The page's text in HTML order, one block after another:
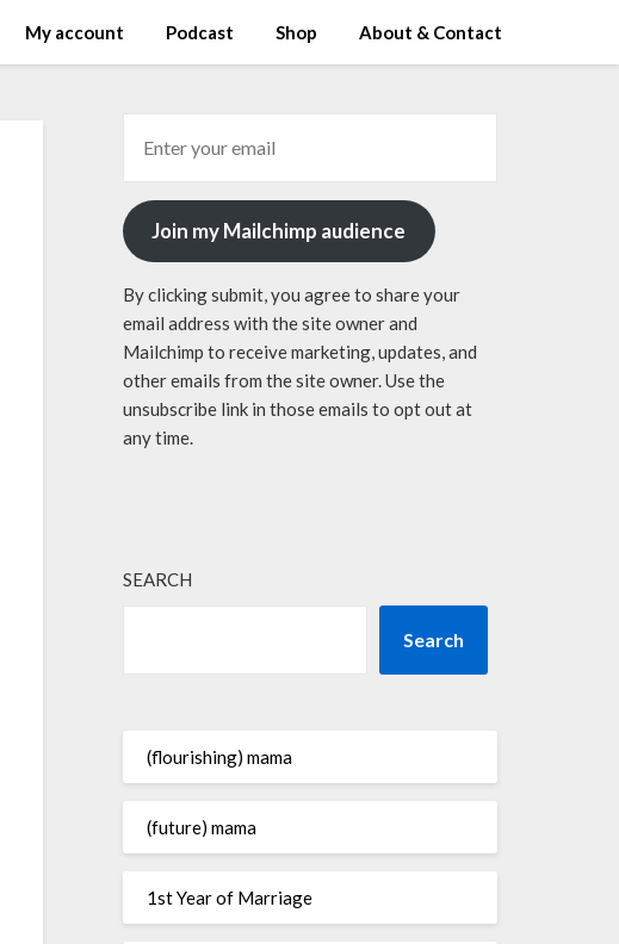
My account Podcast Shop About & Contact
Join my Mailchimp audience
By clicking submit, you agree to share your
email address with the site owner and
Mailchimp to receive marketing, updates, and
other emails from the site owner. Use the
unsubscribe link in those emails to opt out at
any time.
SEARCH
Search
(flourishing) mama
(future) mama
1st Year of Marriage